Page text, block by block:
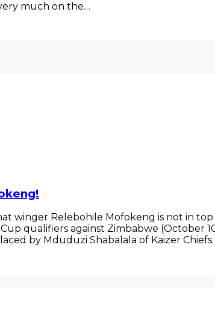
much on the…
winger Relebohile Mofokeng is not in
qualifiers against Zimbabwe (October
by Mduduzi Shabalala of Kaizer